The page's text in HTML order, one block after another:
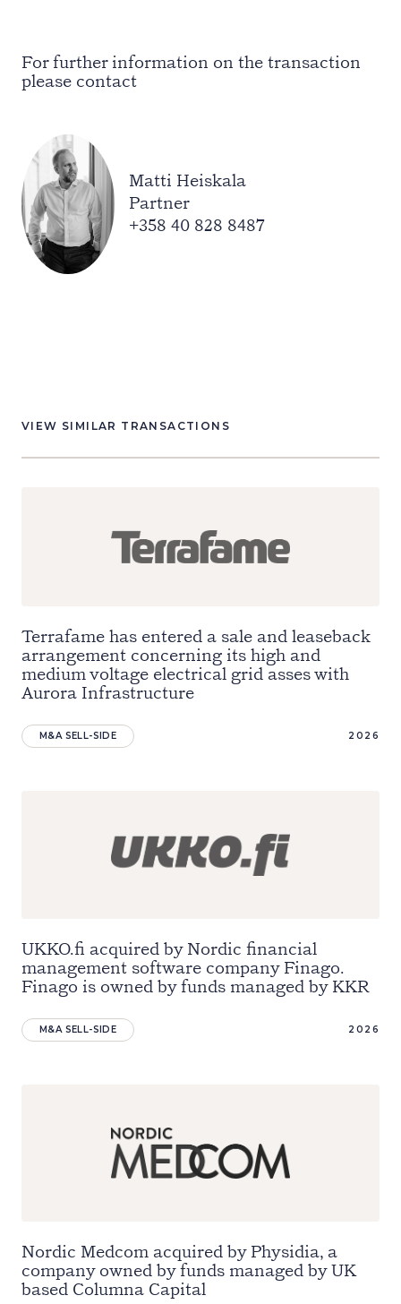
For further information on the transaction
please contact
Matti Heiskala
Partner
+358 40 828 8487
VIEW SIMILAR TRANSACTIONS
Terrafame has entered a sale and leaseback
arrangement concerning its high and
medium voltage electrical grid asses with
Aurora Infrastructure
M&A SELL-SIDE 2026
UKKO.fi acquired by Nordic financial
management software company Finago.
Finago is owned by funds managed by KKR
M&A SELL-SIDE 2026
Nordic Medcom acquired by Physidia, a
company owned by funds managed by UK
based Columna Capital